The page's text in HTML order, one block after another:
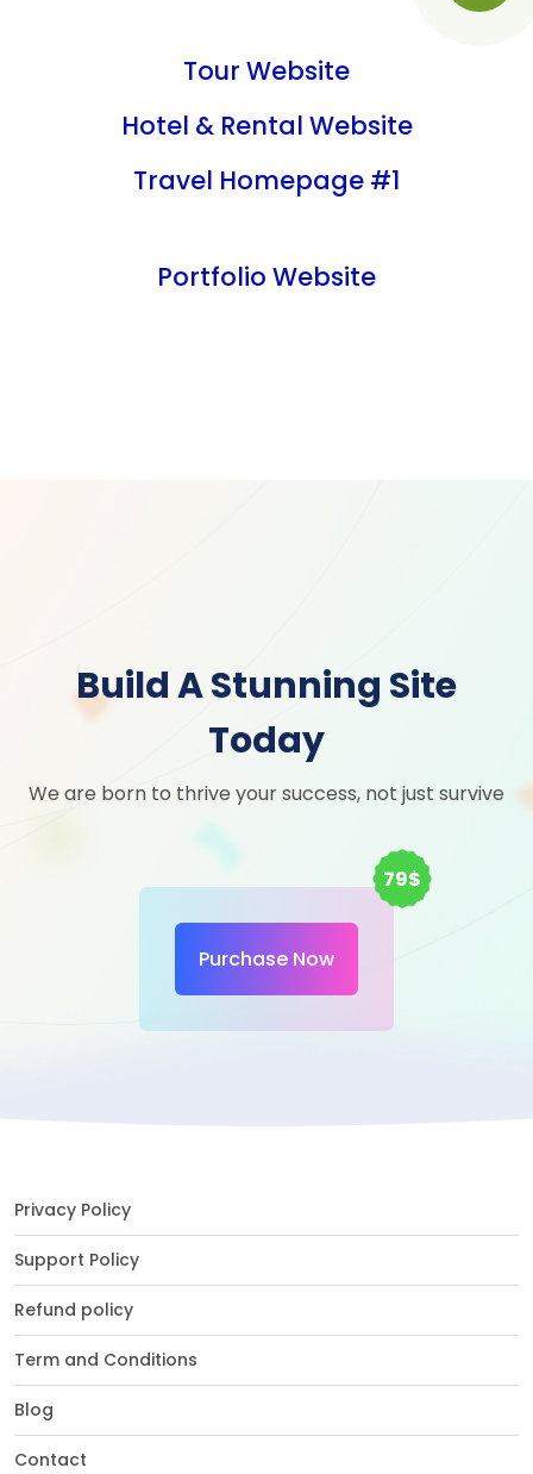
Tour Website
Hotel & Rental Website
Travel Homepage #1
Portfolio Website
Build A Stunning Site
Today
We are born to thrive your success, not just survive
79$
Purchase Now
Privacy Policy
Support Policy
Refund policy
Term and Conditions
Blog
Contact